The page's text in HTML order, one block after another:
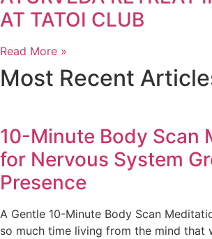
AT TATOI CLUB
Read More »
Most Recent
10-Minute Body Scan
for Nervous System
Presence
A Gentle 10-Minute Body Scan
so much time living from the mind that